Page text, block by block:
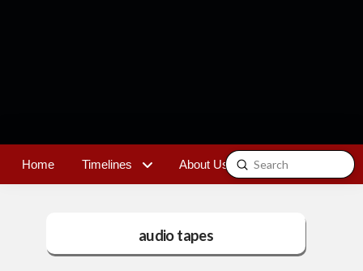
Home Timelines About Us Contact
Search
Submit
audio tapes